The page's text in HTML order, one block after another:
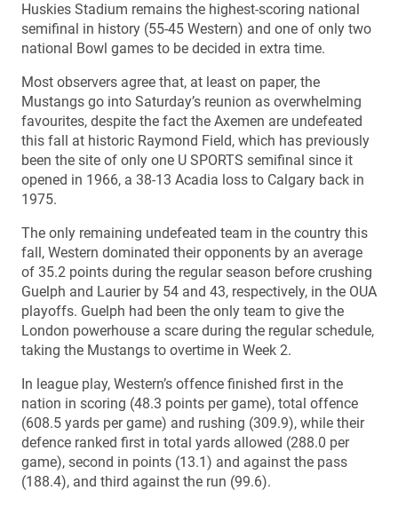
Huskies Stadium remains the highest-scoring national
semifinal in history (55-45 Western) and one of only two
national Bowl games to be decided in extra time.
Most observers agree that, at least on paper, the
Mustangs go into Saturday’s reunion as overwhelming
favourites, despite the fact the Axemen are undefeated
this fall at historic Raymond Field, which has previously
been the site of only one U SPORTS semifinal since it
opened in 1966, a 38-13 Acadia loss to Calgary back in
1975.
The only remaining undefeated team in the country this
fall, Western dominated their opponents by an average
of 35.2 points during the regular season before crushing
Guelph and Laurier by 54 and 43, respectively, in the OUA
playoffs. Guelph had been the only team to give the
London powerhouse a scare during the regular schedule,
taking the Mustangs to overtime in Week 2.
In league play, Western’s offence finished first in the
nation in scoring (48.3 points per game), total offence
(608.5 yards per game) and rushing (309.9), while their
defence ranked first in total yards allowed (288.0 per
game), second in points (13.1) and against the pass
(188.4), and third against the run (99.6).